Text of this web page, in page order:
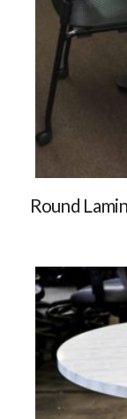
Round